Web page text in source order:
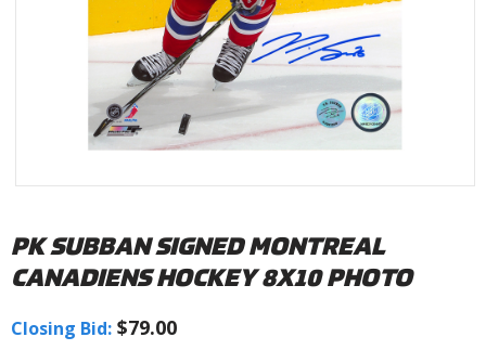
PK SUBBAN SIGNED MONTREAL
CANADIENS HOCKEY 8X10 PHOTO
Closing Bid: $79.00